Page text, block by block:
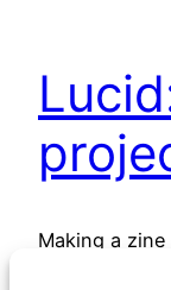
Making a